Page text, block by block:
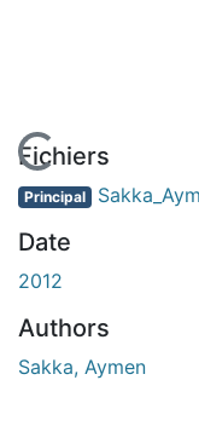
En cours de chargement...
Fichiers
Principal
Date
2012
Authors
Sakka, Aymen